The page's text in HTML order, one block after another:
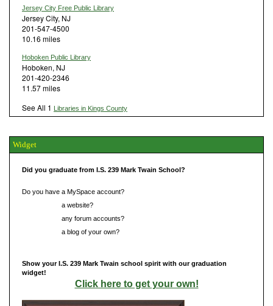
Jersey City Free Public Library
Jersey City, NJ
201-547-4500
10.16 miles
Hoboken Public Library
Hoboken, NJ
201-420-2346
11.57 miles
See All 1 Libraries in Kings County
Widget
Did you graduate from I.S. 239 Mark Twain School?
Do you have a MySpace account?
a website?
any forum accounts?
a blog of your own?
Show your I.S. 239 Mark Twain school spirit with our graduation
widget!
Click here to get your own!